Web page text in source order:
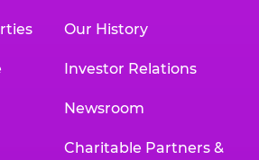
Our History
Investor Relations
Newsroom
Charitable Partners &